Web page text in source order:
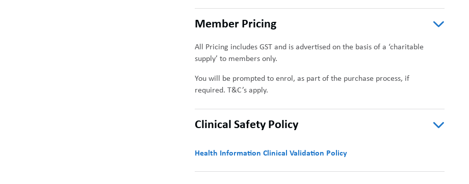
Member Pricing
All Pricing includes GST and is advertised on the basis of a ‘charitable
supply’ to members only.
You will be prompted to enrol, as part of the purchase process, if
required. T&C’s apply.
Clinical Safety Policy
Health Information Clinical Validation Policy